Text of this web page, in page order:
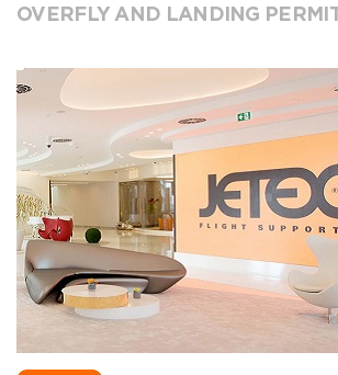
OVERFLY AND LANDING